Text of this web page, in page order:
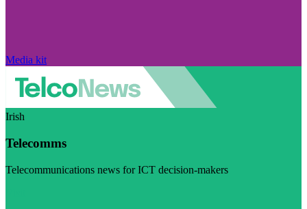
Media kit
Irish
Telecomms
Telecommunications news for ICT decision-makers